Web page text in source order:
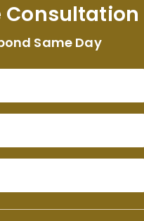
you
Consultation
Same Day